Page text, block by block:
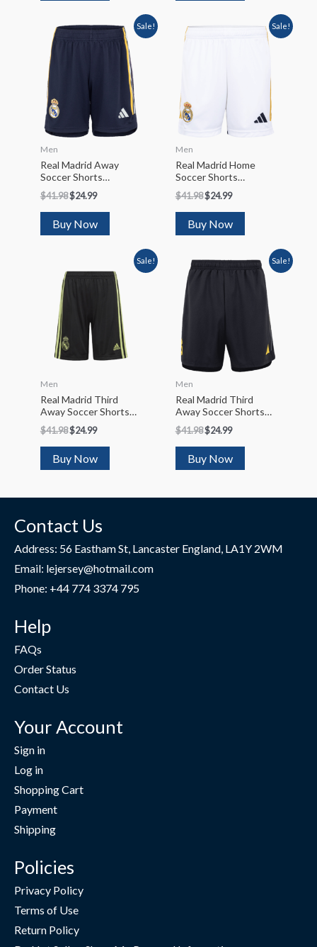
Sale!
Men
Real Madrid Away
Soccer Shorts
2023/24
$41.98$24.99
Buy Now
Sale!
Men
Real Madrid Home
Soccer Shorts
2023/24
$41.98$24.99
Buy Now
Sale!
Men
Real Madrid Third
Away Soccer Shorts
2022/23
$41.98$24.99
Buy Now
Sale!
Men
Real Madrid Third
Away Soccer Shorts
2023/24
$41.98$24.99
Buy Now
Contact Us
Address: 56 Eastham St, Lancaster England, LA1Y 2WM
Email: lejersey@hotmail.com
Phone: +44 774 3374 795
Help
FAQs
Order Status
Contact Us
Your Account
Sign in
Log in
Shopping Cart
Payment
Shipping
Policies
Privacy Policy
Terms of Use
Return Policy